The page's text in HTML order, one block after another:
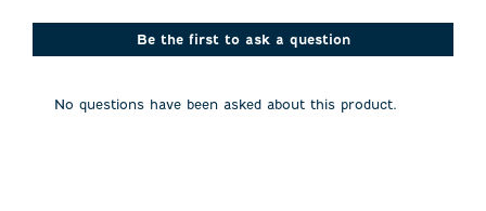
Be the first to ask a question
No questions have been asked about this product.